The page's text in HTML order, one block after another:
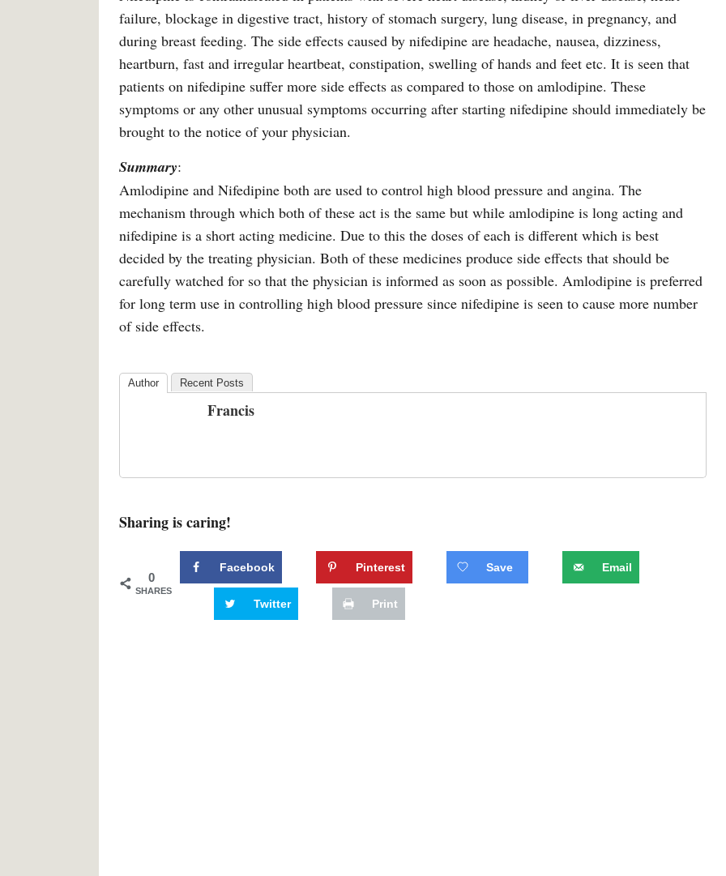
failure, blockage in digestive tract, history of stomach surgery, lung disease, in pregnancy, and
during breast feeding. The side effects caused by nifedipine are headache, nausea, dizziness,
heartburn, fast and irregular heartbeat, constipation, swelling of hands and feet etc. It is seen that
patients on nifedipine suffer more side effects as compared to those on amlodipine. These
symptoms or any other unusual symptoms occurring after starting nifedipine should immediately be
brought to the notice of your physician.
Summary:
Amlodipine and Nifedipine both are used to control high blood pressure and angina. The
mechanism through which both of these act is the same but while amlodipine is long acting and
nifedipine is a short acting medicine. Due to this the doses of each is different which is best
decided by the treating physician. Both of these medicines produce side effects that should be
carefully watched for so that the physician is informed as soon as possible. Amlodipine is preferred
for long term use in controlling high blood pressure since nifedipine is seen to cause more number
of side effects.
Author Recent Posts
Francis
Sharing is caring!
0
SHARES
Facebook Pinterest Save Email
Twitter Print